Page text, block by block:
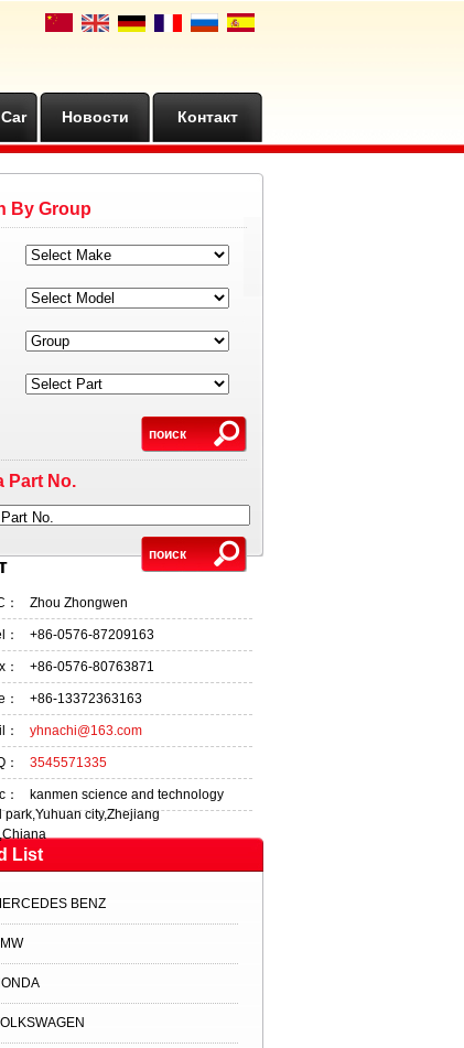
Новости Контакт
By Group
Part No.
No.
： Zhou Zhongwen
： +86-0576-87209163
： +86-0576-80763871
+86-13372363163
yhnachi@163.com
： 3545571335
kanmen science and technology
park,Yuhuan city,Zhejiang
List
BENZ